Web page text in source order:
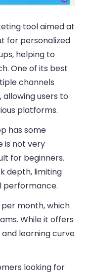
tool aimed at
for personalized
, helping to
. One of its best
channels
, allowing users to
platforms.
has some
is not very
for beginners.
depth, limiting
performance.
month, which
While it offers
learning curve
looking for